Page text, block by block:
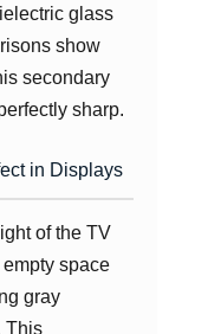
glass
show
secondary
sharp.
in Displays
of the TV
space
gray
This